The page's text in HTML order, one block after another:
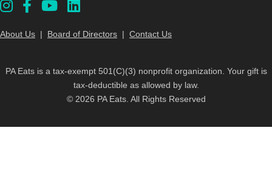
About Us | Board of Directors | Contact Us
PA Eats is a tax-exempt 501(C)(3) nonprofit organization. Your gift is
tax-deductible as allowed by law.
© 2026 PA Eats. All Rights Reserved